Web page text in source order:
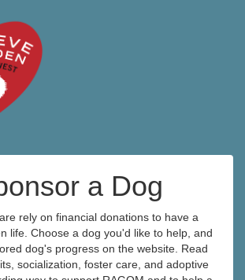
a Dog
rely on financial donations to have a
life. Choose a dog you'd like to help, and
dog's progress on the website. Read
socialization, foster care, and adoptive